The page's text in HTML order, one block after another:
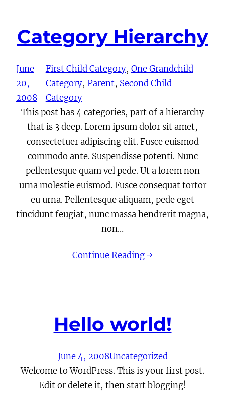
Category Hierarchy
June
20,
2008
First Child Category, One Grandchild
Category, Parent, Second Child
Category
This post has 4 categories, part of a hierarchy
that is 3 deep. Lorem ipsum dolor sit amet,
consectetuer adipiscing elit. Fusce euismod
commodo ante. Suspendisse potenti. Nunc
pellentesque quam vel pede. Ut a lorem non
urna molestie euismod. Fusce consequat tortor
eu urna. Pellentesque aliquam, pede eget
tincidunt feugiat, nunc massa hendrerit magna,
non…
Continue Reading →
Hello world!
June 4, 2008Uncategorized
Welcome to WordPress. This is your first post.
Edit or delete it, then start blogging!